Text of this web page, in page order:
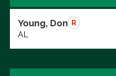
Young, Don R
AL